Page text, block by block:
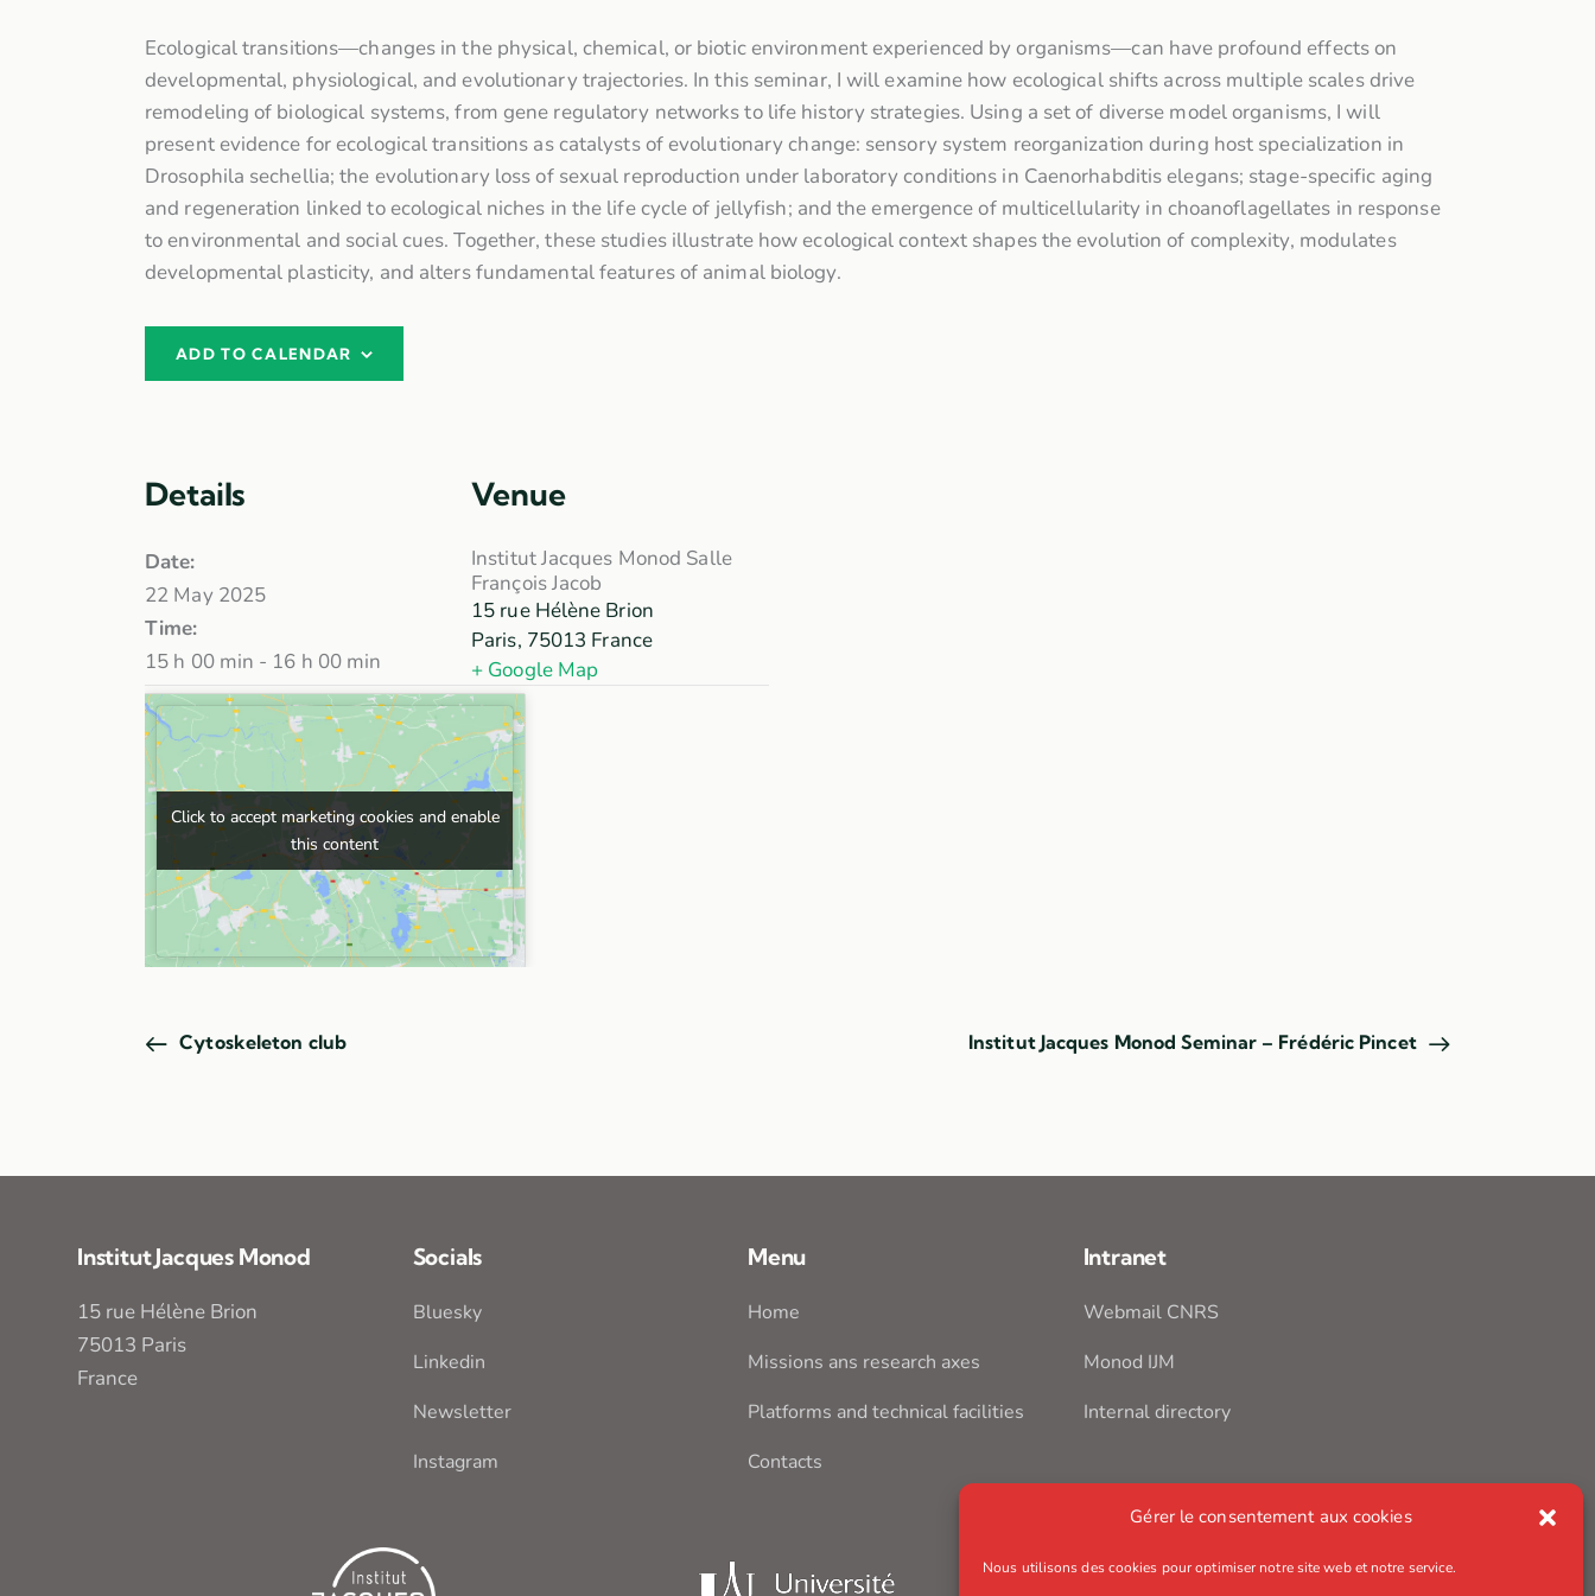
Gérer le consentement aux cookies
Nous utilisons des cookies pour optimiser notre site web et notre service.
Ecological transitions—changes in the physical, chemical, or biotic environment experienced by organisms—can have profound effects on
developmental, physiological, and evolutionary trajectories. In this seminar, I will examine how ecological shifts across multiple scales drive
remodeling of biological systems, from gene regulatory networks to life history strategies. Using a set of diverse model organisms, I will
present evidence for ecological transitions as catalysts of evolutionary change: sensory system reorganization during host specialization in
Drosophila sechellia; the evolutionary loss of sexual reproduction under laboratory conditions in Caenorhabditis elegans; stage-specific aging
and regeneration linked to ecological niches in the life cycle of jellyfish; and the emergence of multicellularity in choanoflagellates in response
to environmental and social cues. Together, these studies illustrate how ecological context shapes the evolution of complexity, modulates
developmental plasticity, and alters fundamental features of animal biology.
ADD TO CALENDAR
Details
Date:
22 May 2025
Time:
15 h 00 min - 16 h 00 min
Venue
Institut Jacques Monod Salle
François Jacob
15 rue Hélène Brion
Paris, 75013 France
+ Google Map
Click to accept marketing cookies and enable
this content
Click to accept marketing cookies and enable
this content
Cytoskeleton club Institut Jacques Monod Seminar – Frédéric Pincet
Institut Jacques Monod
15 rue Hélène Brion
75013 Paris
France
Socials
Bluesky
Linkedin
Newsletter
Instagram
Menu
Home
Missions ans research axes
Platforms and technical facilities
Contacts
Intranet
Webmail CNRS
Monod IJM
Internal directory